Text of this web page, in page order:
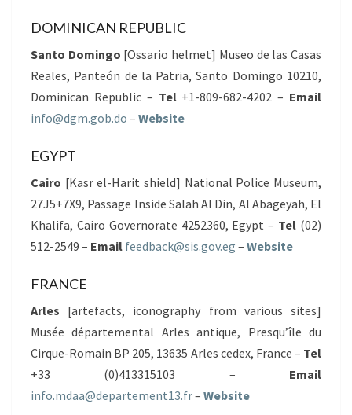
DOMINICAN REPUBLIC
Santo Domingo [Ossario helmet] Museo de las Casas
Reales, Panteón de la Patria, Santo Domingo 10210,
Dominican Republic – Tel+1-809-682-4202 – Email
info@dgm.gob.do – Website
EGYPT
Cairo [Kasr el-Harit shield] National Police Museum,
27J5+7X9, Passage Inside Salah Al Din, Al Abageyah, El
Khalifa, Cairo Governorate 4252360, Egypt – Tel (02)
512-2549 – Email feedback@sis.gov.eg – Website
FRANCE
Arles [artefacts, iconography from various sites]
Musée départemental Arles antique, Presqu’île du
Cirque-Romain BP 205, 13635 Arles cedex, France – Tel
+33 (0)413315103 – Email
info.mdaa@departement13.fr– Website